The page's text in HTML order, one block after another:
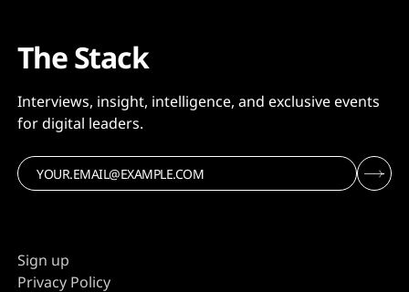
The Stack
Interviews, insight, intelligence, and exclusive events
for digital leaders.
Sign up
Privacy Policy